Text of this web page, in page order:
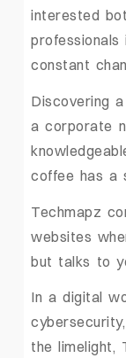
interested
constant
Discovering
a corporate
coffee has a
Techmapz
websites
but talks to
In a digital
the limelight,